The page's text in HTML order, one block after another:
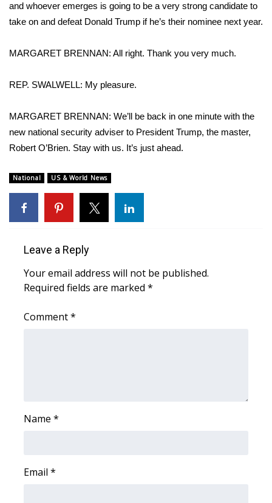
and whoever emerges is going to be a very strong candidate to
take on and defeat Donald Trump if he’s their nominee next year.
MARGARET BRENNAN: All right. Thank you very much.
REP. SWALWELL: My pleasure.
MARGARET BRENNAN: We’ll be back in one minute with the
new national security adviser to President Trump, the master,
Robert O’Brien. Stay with us. It’s just ahead.
National US & World News
Leave a Reply
Your email address will not be published.
Required fields are marked *
Comment*
Name *
Email *